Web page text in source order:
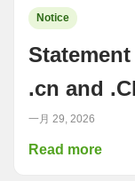
Notice
.cn and
一月 29, 2026
Read more